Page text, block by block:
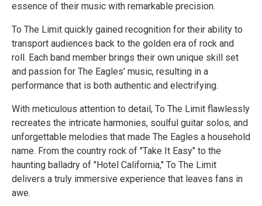
essence of their music with remarkable precision.
To The Limit quickly gained recognition for their ability to
transport audiences back to the golden era of rock and
roll. Each band member brings their own unique skill set
and passion for The Eagles' music, resulting in a
performance that is both authentic and electrifying.
With meticulous attention to detail, To The Limit flawlessly
recreates the intricate harmonies, soulful guitar solos, and
unforgettable melodies that made The Eagles a household
name. From the country rock of "Take It Easy" to the
haunting balladry of "Hotel California," To The Limit
delivers a truly immersive experience that leaves fans in
awe.